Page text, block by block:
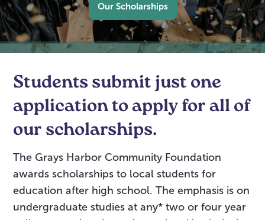
Our Scholarships
Students submit just one
application to apply for all of
our scholarships.
The Grays Harbor Community Foundation
awards scholarships to local students for
education after high school. The emphasis is on
undergraduate studies at any* two or four year